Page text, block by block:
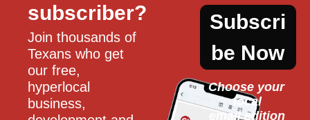
subscriber?
Join thousands of
Texans who get
our free,
hyperlocal
business,
Subscri
be Now
Choose your
local
email edition